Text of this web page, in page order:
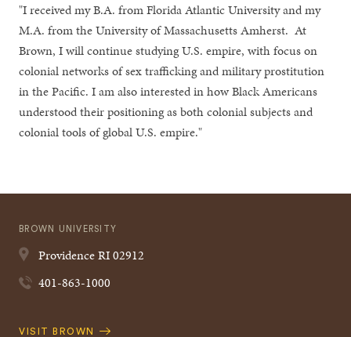
"I received my B.A. from Florida Atlantic University and my
M.A. from the University of Massachusetts Amherst. At
Brown, I will continue studying U.S. empire, with focus on
colonial networks of sex trafficking and military prostitution
in the Pacific. I am also interested in how Black Americans
understood their positioning as both colonial subjects and
colonial tools of global U.S. empire."
BROWN UNIVERSITY
ProvidenceRI02912
401-863-1000
Quick
VISIT BROWN